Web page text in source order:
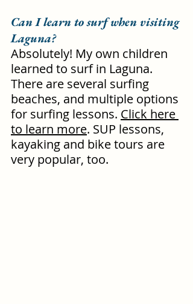
Can I learn to surf when visiting
Laguna?
Absolutely! My own children
learned to surf in Laguna.
There are several surfing
beaches, and multiple options
for surfing lessons. Click here
to learn more. SUP lessons,
kayaking and bike tours are
very popular, too.